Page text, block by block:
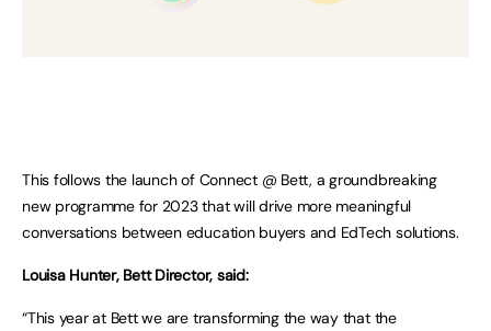
This follows the launch of Connect @ Bett, a groundbreaking
new programme for 2023 that will drive more meaningful
conversations between education buyers and EdTech solutions.
Louisa Hunter, Bett Director, said:
“This year at Bett we are transforming the way that the